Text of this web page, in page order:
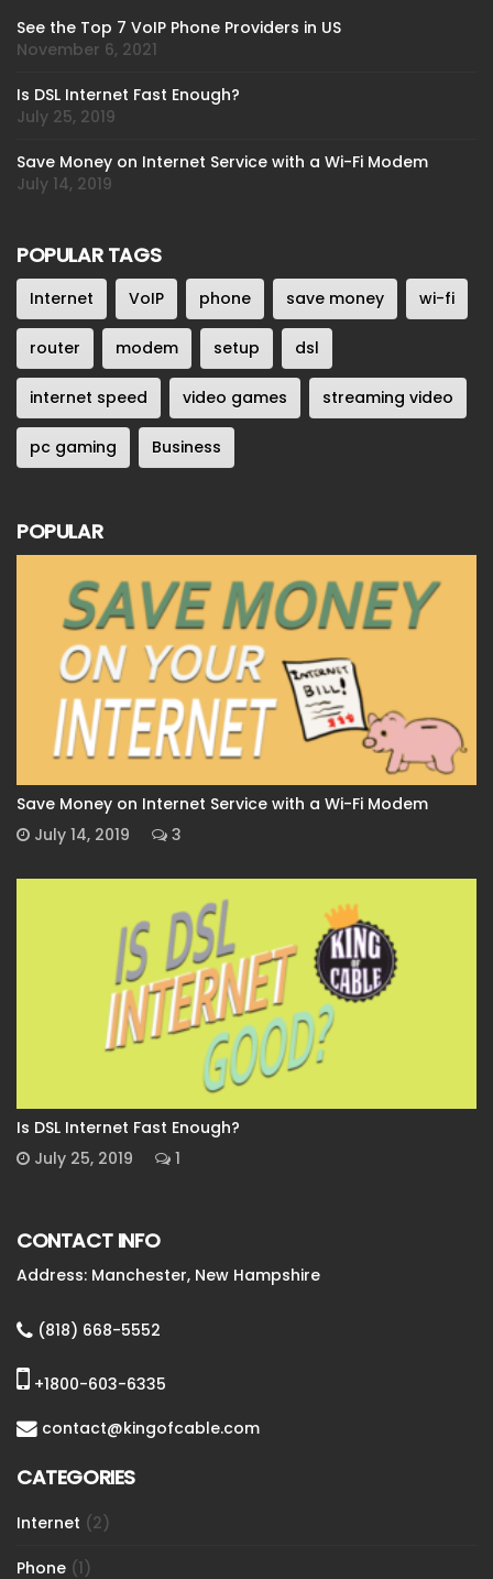
See the Top 7 VoIP Phone Providers in US
November 6, 2021
Is DSL Internet Fast Enough?
July 25, 2019
Save Money on Internet Service with a Wi-Fi Modem
July 14, 2019
POPULAR TAGS
Internet VoIP phone save money wi-fi
router modem setup dsl
internet speed video games streaming video
pc gaming Business
POPULAR
Save Money on Internet Service with a Wi-Fi Modem
July 14, 2019
3
Is DSL Internet Fast Enough?
July 25, 2019
1
CONTACT INFO
Address: Manchester, New Hampshire
(818) 668-5552
+1800-603-6335
contact@kingofcable.com
CATEGORIES
Internet (2)
Phone (1)